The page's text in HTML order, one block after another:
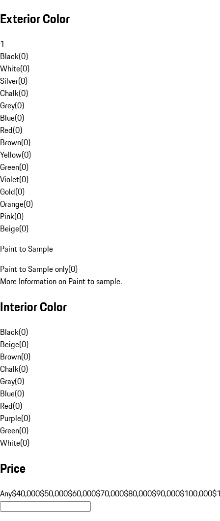
Exterior Color
1
Black(0)
White(0)
Silver(0)
Chalk(0)
Grey(0)
Blue(0)
Red(0)
Brown(0)
Yellow(0)
Green(0)
Violet(0)
Gold(0)
Orange(0)
Pink(0)
Beige(0)
Paint to Sample
Paint to Sample only(0)
More Information on Paint to sample.
Interior Color
Black(0)
Beige(0)
Brown(0)
Chalk(0)
Gray(0)
Blue(0)
Red(0)
Purple(0)
Green(0)
White(0)
Price
Any$40,000$50,000$60,000$70,000$80,000$90,000$100,000